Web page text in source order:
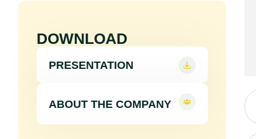
DOWNLOAD
PRESENTATION
ABOUT THE COMPANY